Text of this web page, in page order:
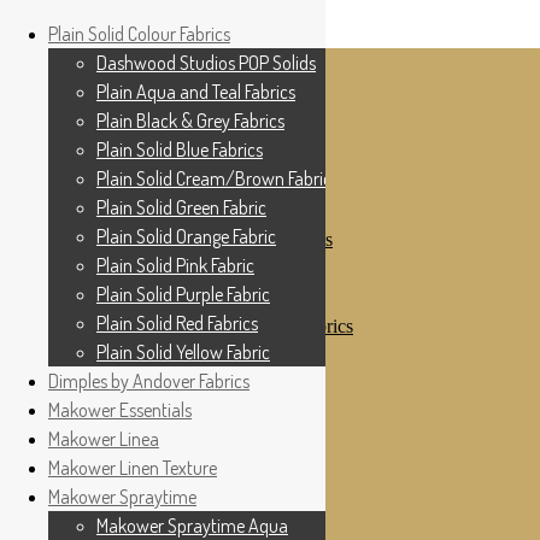
Skip to navigation Skip to content
Cottage Patchwork
For All Your Patchwork Needs …
Plain Solid Colour Fabrics
Dashwood Studios POP Solids
Plain Aqua and Teal Fabrics
Plain Black & Grey Fabrics
Plain Solid Blue Fabrics
Plain Solid Cream/Brown Fabrics
Plain Solid Green Fabric
Plain Solid Orange Fabric
Plain Solid Pink Fabric
Plain Solid Purple Fabric
Plain Solid Red Fabrics
Plain Solid Yellow Fabric
Dimples by Andover Fabrics
Makower Essentials
Makower Linea
Home
Shop
My Account
Checkout
Contact Us
Where to See Us
Plain Solid Colour Fabrics
Dashwood Studios POP Solids
Plain Aqua and Teal Fabrics
Plain Black & Grey Fabrics
Plain Solid Blue Fabrics
Plain Solid Cream/Brown Fabrics
Plain Solid Green Fabric
Plain Solid Orange Fabric
Plain Solid Pink Fabric
Plain Solid Purple Fabric
Plain Solid Red Fabrics
Plain Solid Yellow Fabric
Dimples by Andover Fabrics
Makower Essentials
Makower Linea
Makower Linen Texture
Makower Spraytime
Makower Spraytime Aqua